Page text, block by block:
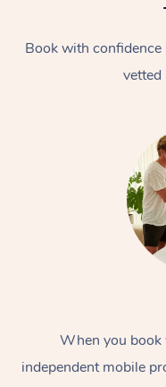
Book with
vetted
When you book
independent mobile